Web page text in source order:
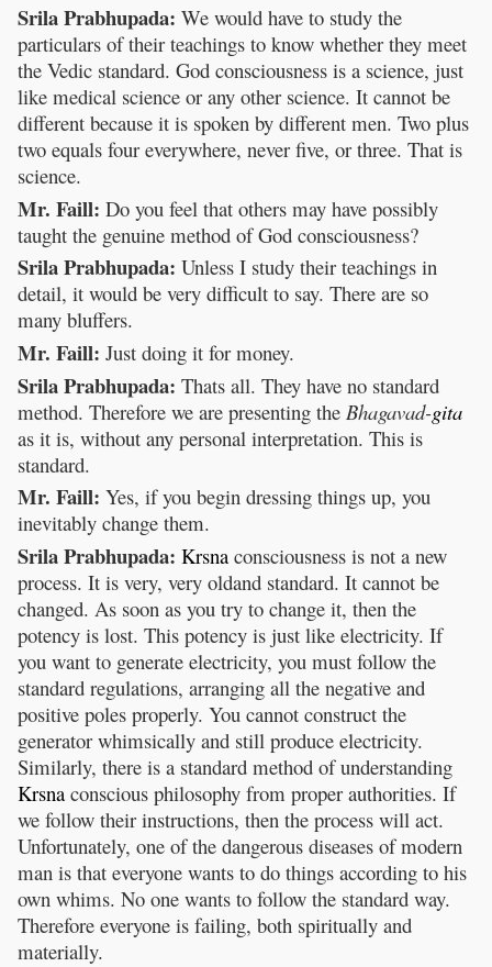
Srila Prabhupada: We would have to study the
particulars of their teachings to know whether they meet
the Vedic standard. God consciousness is a science, just
like medical science or any other science. It cannot be
different because it is spoken by different men. Two plus
two equals four everywhere, never five, or three. That is
science.
Mr. Faill: Do you feel that others may have possibly
taught the genuine method of God consciousness?
Srila Prabhupada: Unless I study their teachings in
detail, it would be very difficult to say. There are so
many bluffers.
Mr. Faill: Just doing it for money.
Srila Prabhupada: Thats all. They have no standard
method. Therefore we are presenting the Bhagavad-gita
as it is, without any personal interpretation. This is
standard.
Mr. Faill: Yes, if you begin dressing things up, you
inevitably change them.
Srila Prabhupada: Krsna consciousness is not a new
process. It is very, very oldand standard. It cannot be
changed. As soon as you try to change it, then the
potency is lost. This potency is just like electricity. If
you want to generate electricity, you must follow the
standard regulations, arranging all the negative and
positive poles properly. You cannot construct the
generator whimsically and still produce electricity.
Similarly, there is a standard method of understanding
Krsna conscious philosophy from proper authorities. If
we follow their instructions, then the process will act.
Unfortunately, one of the dangerous diseases of modern
man is that everyone wants to do things according to his
own whims. No one wants to follow the standard way.
Therefore everyone is failing, both spiritually and
materially.